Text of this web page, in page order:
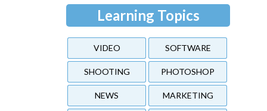
Learning Topics
VIDEO SOFTWARE
SHOOTING PHOTOSHOP
NEWS MARKETING